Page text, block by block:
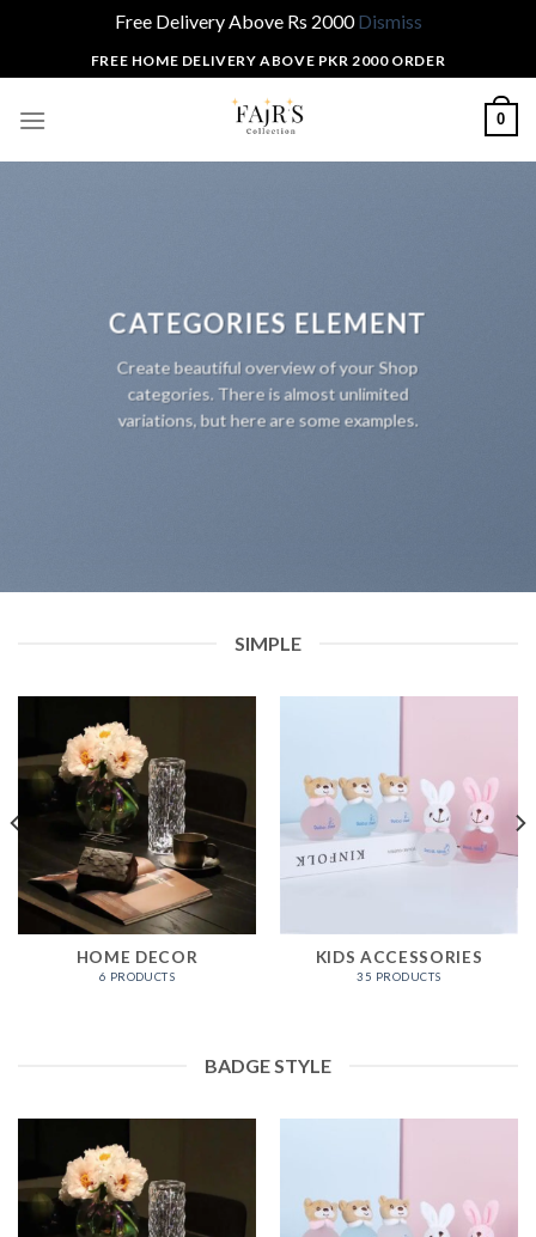
Free Delivery Above Rs 2000Dismiss
to
content
FREE HOME DELIVERY ABOVE PKR 2000 ORDER
0
CATEGORIES ELEMENT
Create beautiful overview of your Shop
categories. There is almost unlimited
variations, but here are some examples.
SIMPLE
HOME DECOR
6 PRODUCTS
KIDS ACCESSORIES
35 PRODUCTS
BADGE STYLE